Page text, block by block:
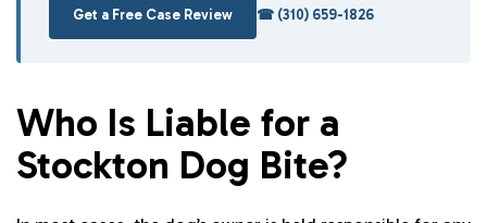
Get a Free Case Review ☎ (310) 659-1826
Who Is Liable for a
Stockton Dog Bite?